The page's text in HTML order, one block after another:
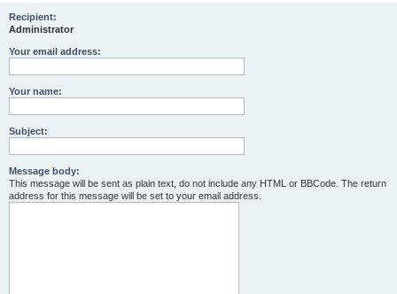
Recipient:
Administrator
Your email address:
Your name:
Subject:
Message body:
This message will be sent as plain text, do not include any HTML or BBCode. The return
address for this message will be set to your email address.